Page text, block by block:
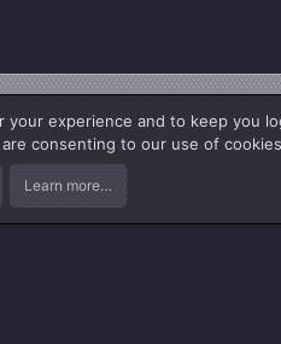
experience and to keep you
consenting to our use of
Learn more…